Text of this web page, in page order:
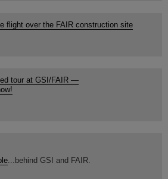
flight over the FAIR construction site
tour at GSI/FAIR —
...behind GSI and FAIR.